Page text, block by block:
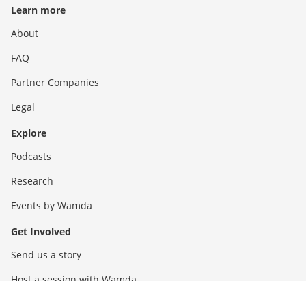
Learn more
About
FAQ
Partner Companies
Legal
Explore
Podcasts
Research
Events by Wamda
Get Involved
Send us a story